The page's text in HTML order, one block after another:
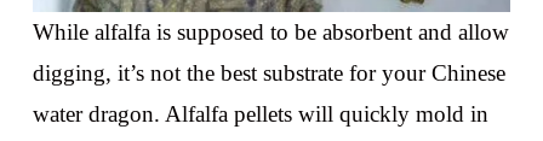
While alfalfa is supposed to be absorbent and allow
digging, it’s not the best substrate for your Chinese
water dragon. Alfalfa pellets will quickly mold in